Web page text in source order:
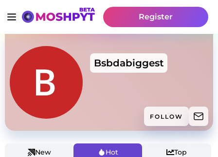
Register
Bsbdabiggest
FOLLOW
New Hot Top